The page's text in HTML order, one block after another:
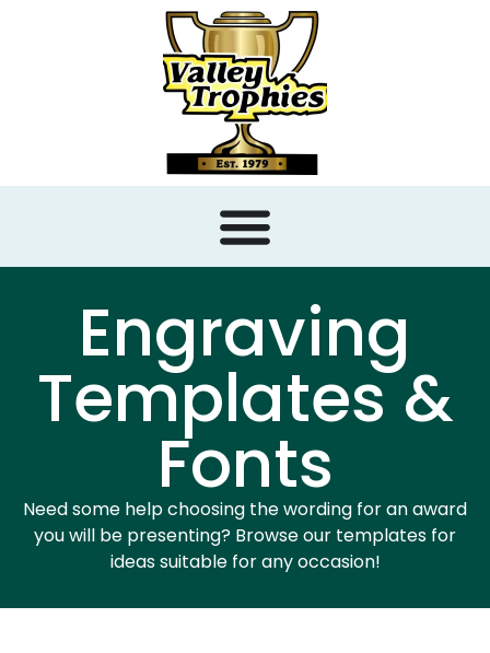
Engraving
Templates &
Fonts
Need some help choosing the wording for an award
you will be presenting? Browse our templates for
ideas suitable for any occasion!